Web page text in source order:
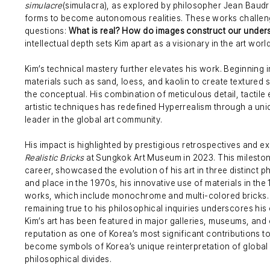
simulacre(simulacra), as explored by philosopher Jean
forms to become autonomous realities. These works
questions: What is real? How do images construct our
intellectual depth sets Kim apart as a visionary in the art
Kim’s technical mastery further elevates his work.
materials such as sand, loess, and kaolin to create textured
the conceptual. His combination of meticulous detail, tactile
artistic techniques has redefined Hyperrealism through a
leader in the global art community.
His impact is highlighted by prestigious retrospectives and
Realistic Bricksat Sungkok Art Museum in 2023. This
career, showcased the evolution of his art in three distinct
and place in the 1970s, his innovative use of materials in
works, which include monochrome and multi-colored
remaining true to his philosophical inquiries underscores
Kim’s art has been featured in major galleries, museums,
reputation as one of Korea’s most significant contributions
become symbols of Korea’s unique reinterpretation of
philosophical divides.